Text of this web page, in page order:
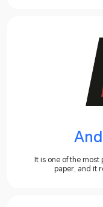
It is one of the
paper, and it